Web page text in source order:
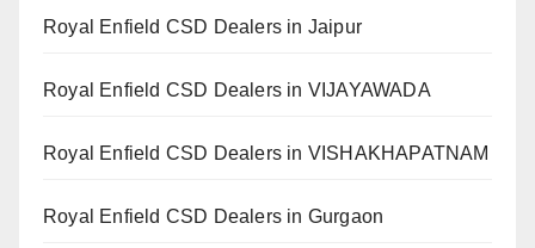
Royal Enfield CSD Dealers in Jaipur
Royal Enfield CSD Dealers in VIJAYAWADA
Royal Enfield CSD Dealers in VISHAKHAPATNAM
Royal Enfield CSD Dealers in Gurgaon